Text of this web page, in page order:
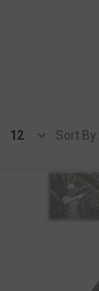
Sort By: